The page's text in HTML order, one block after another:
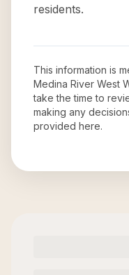
residents.
This information is
Medina River West
take the time to
making any
provided here.